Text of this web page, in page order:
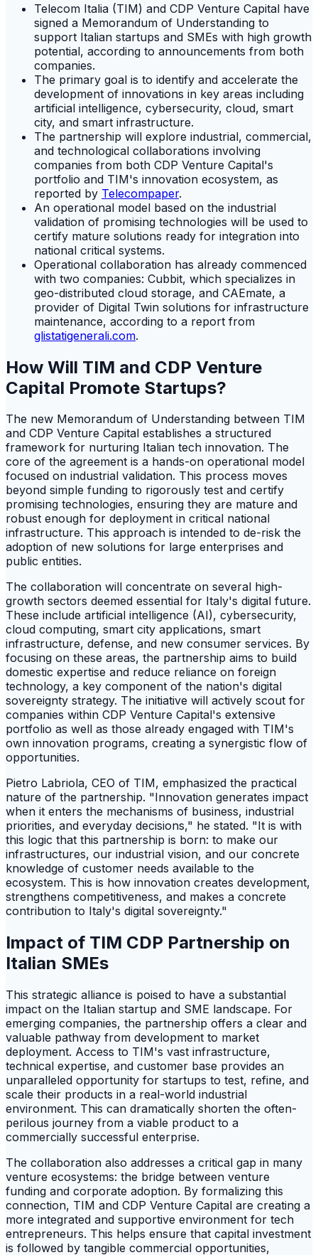
Telecom Italia (TIM) and CDP Venture Capital have
signed a Memorandum of Understanding to
support Italian startups and SMEs with high growth
potential, according to announcements from both
companies.
The primary goal is to identify and accelerate the
development of innovations in key areas including
artificial intelligence, cybersecurity, cloud, smart
city, and smart infrastructure.
The partnership will explore industrial, commercial,
and technological collaborations involving
companies from both CDP Venture Capital's
portfolio and TIM's innovation ecosystem, as
reported by Telecompaper.
An operational model based on the industrial
validation of promising technologies will be used to
certify mature solutions ready for integration into
national critical systems.
Operational collaboration has already commenced
with two companies: Cubbit, which specializes in
geo-distributed cloud storage, and CAEmate, a
provider of Digital Twin solutions for infrastructure
maintenance, according to a report from
glistatigenerali.com.
How Will TIM and CDP Venture
Capital Promote Startups?
The new Memorandum of Understanding between TIM
and CDP Venture Capital establishes a structured
framework for nurturing Italian tech innovation. The
core of the agreement is a hands-on operational model
focused on industrial validation. This process moves
beyond simple funding to rigorously test and certify
promising technologies, ensuring they are mature and
robust enough for deployment in critical national
infrastructure. This approach is intended to de-risk the
adoption of new solutions for large enterprises and
public entities.
The collaboration will concentrate on several high-
growth sectors deemed essential for Italy's digital future.
These include artificial intelligence (AI), cybersecurity,
cloud computing, smart city applications, smart
infrastructure, defense, and new consumer services. By
focusing on these areas, the partnership aims to build
domestic expertise and reduce reliance on foreign
technology, a key component of the nation's digital
sovereignty strategy. The initiative will actively scout for
companies within CDP Venture Capital's extensive
portfolio as well as those already engaged with TIM's
own innovation programs, creating a synergistic flow of
opportunities.
Pietro Labriola, CEO of TIM, emphasized the practical
nature of the partnership. "Innovation generates impact
when it enters the mechanisms of business, industrial
priorities, and everyday decisions," he stated. "It is with
this logic that this partnership is born: to make our
infrastructures, our industrial vision, and our concrete
knowledge of customer needs available to the
ecosystem. This is how innovation creates development,
strengthens competitiveness, and makes a concrete
contribution to Italy's digital sovereignty."
Impact of TIM CDP Partnership on
Italian SMEs
This strategic alliance is poised to have a substantial
impact on the Italian startup and SME landscape. For
emerging companies, the partnership offers a clear and
valuable pathway from development to market
deployment. Access to TIM's vast infrastructure,
technical expertise, and customer base provides an
unparalleled opportunity for startups to test, refine, and
scale their products in a real-world industrial
environment. This can dramatically shorten the often-
perilous journey from a viable product to a
commercially successful enterprise.
The collaboration also addresses a critical gap in many
venture ecosystems: the bridge between venture
funding and corporate adoption. By formalizing this
connection, TIM and CDP Venture Capital are creating a
more integrated and supportive environment for tech
entrepreneurs. This helps ensure that capital investment
is followed by tangible commercial opportunities,